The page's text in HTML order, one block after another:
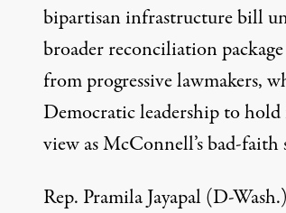
bipartisan infrastructure bill
broader reconciliation
from progressive lawmakers,
Democratic leadership to
view as McConnell’s bad-faith
Rep. Pramila Jayapal (D-